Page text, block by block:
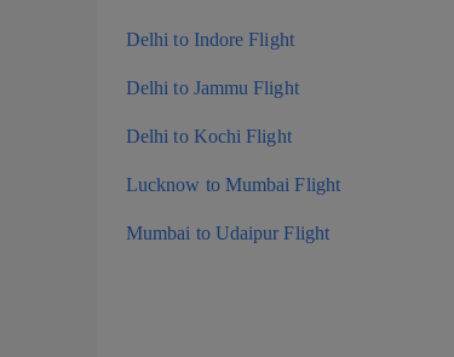
Delhi to Indore Flight
Delhi to Jammu Flight
Delhi to Kochi Flight
Lucknow to Mumbai Flight
Mumbai to Udaipur Flight